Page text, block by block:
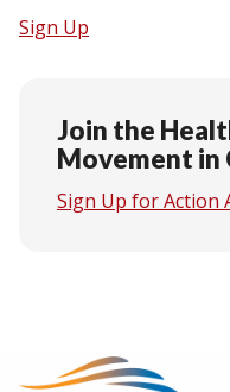
Sign Up
Join the
Movement in
Sign Up for Action